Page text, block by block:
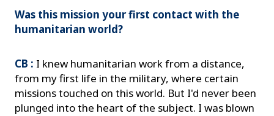
Was this mission your first contact with the
humanitarian world?
CB : I knew humanitarian work from a distance,
from my first life in the military, where certain
missions touched on this world. But I'd never been
plunged into the heart of the subject. I was blown